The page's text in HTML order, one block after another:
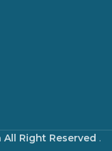
Right Reserved .